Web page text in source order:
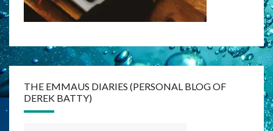
THE EMMAUS DIARIES (PERSONAL BLOG OF
DEREK BATTY)